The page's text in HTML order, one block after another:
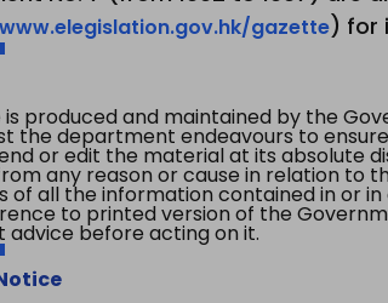
gazette) for
is produced and maintained by the
the department endeavours to
or edit the material at its absolute
any reason or cause in relation to
of all the information contained in or
to printed version of the
advice before acting on it.